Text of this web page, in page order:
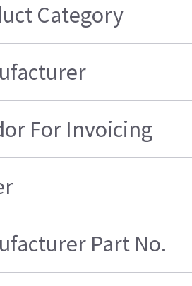
Category
For Invoicing
Part No.